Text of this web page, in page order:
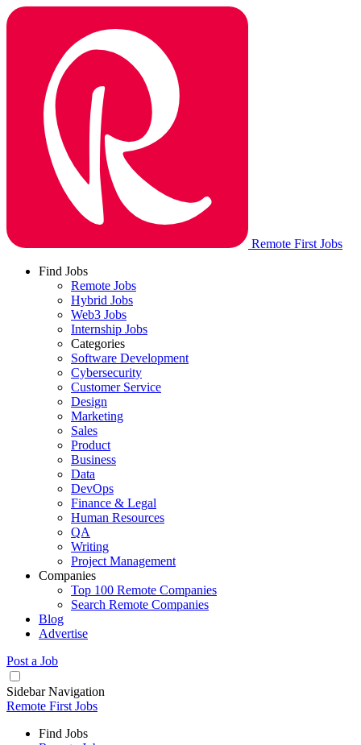
Remote First Jobs
Find Jobs
Remote Jobs
Hybrid Jobs
Web3 Jobs
Internship Jobs
Categories
Software Development
Cybersecurity
Customer Service
Design
Marketing
Sales
Product
Business
Data
DevOps
Finance & Legal
Human Resources
QA
Writing
Project Management
Companies
Top 100 Remote Companies
Search Remote Companies
Blog
Advertise
Post a Job
Sidebar Navigation
Remote First Jobs
Find Jobs